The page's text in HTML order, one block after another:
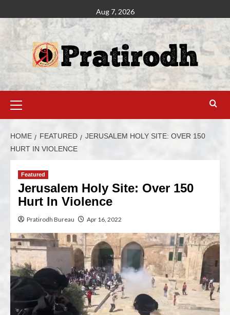
Aug 7, 2026
HOME FEATURED
JERUSALEM HOLY SITE: OVER 150
HURT IN VIOLENCE
Featured
Jerusalem Holy Site: Over 150
Hurt In Violence
Pratirodh Bureau Apr 16, 2022